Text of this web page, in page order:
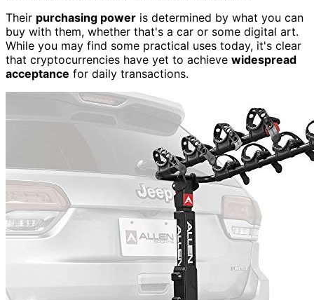
Their purchasing power is determined by what you can
buy with them, whether that's a car or some digital art.
While you may find some practical uses today, it's clear
that cryptocurrencies have yet to achieve widespread
acceptance for daily transactions.